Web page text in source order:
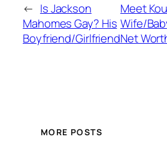
← Is Jackson
Mahomes Gay? His
Boyfriend/Girlfriend
Meet
Wife/
Net
MORE POSTS